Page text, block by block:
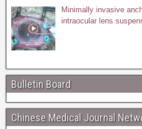
Minimally invasive
intraocular lens
Bulletin Board
Chinese Medical Journal